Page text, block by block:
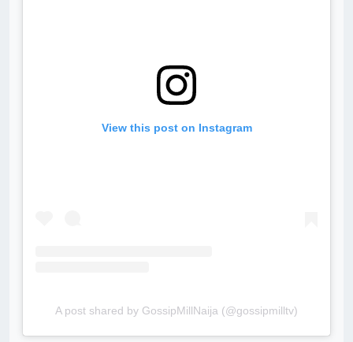
View this post on Instagram
A post shared by GossipMillNaija (@gossipmilltv)